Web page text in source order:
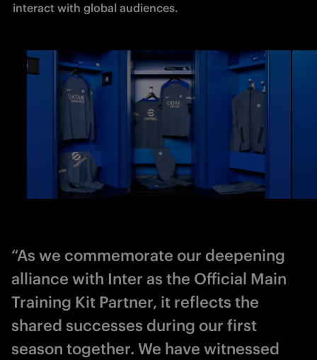
interact with global audiences.
“As we commemorate our deepening
alliance with Inter as the Official Main
Training Kit Partner, it reflects the
shared successes during our first
season together. We have witnessed